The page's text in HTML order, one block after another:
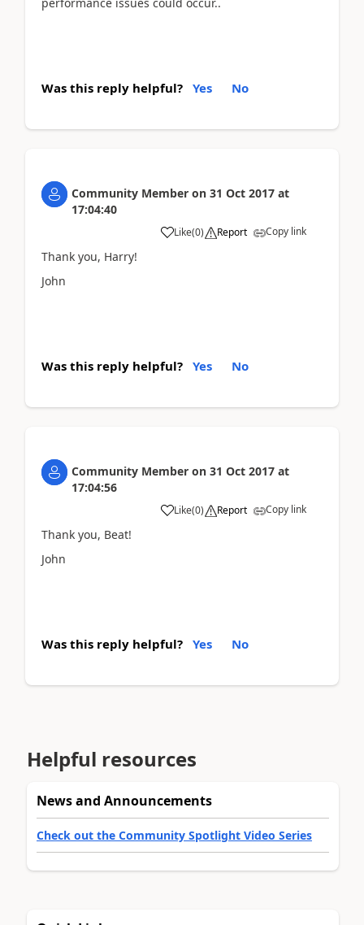
Was this reply helpful? Yes No
Community Member on 31 Oct 2017 at
17:04:40
Like(0) Report Copy link
Thank you, Harry!
John
Was this reply helpful? Yes No
Community Member on 31 Oct 2017 at
17:04:56
Like(0) Report Copy link
Thank you, Beat!
John
Was this reply helpful? Yes No
Helpful resources
News and Announcements
Check out the Community Spotlight Video Series